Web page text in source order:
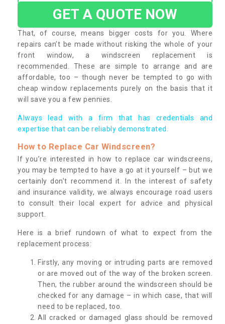
GET A QUOTE NOW
That, of course, means bigger costs for you. Where
repairs can’t be made without risking the whole of your
front window, a windscreen replacement is
recommended. These are simple to arrange and are
affordable, too – though never be tempted to go with
cheap window replacements purely on the basis that it
will save you a few pennies.
Always lead with a firm that has credentials and
expertise that can be reliably demonstrated.
How to Replace Car Windscreen?
If you’re interested in how to replace car windscreens,
you may be tempted to have a go at it yourself – but we
certainly don’t recommend it. In the interest of safety
and insurance validity, we always encourage road users
to consult their local expert for advice and physical
support.
Here is a brief rundown of what to expect from the
replacement process:
Firstly, any moving or intruding parts are removed
or are moved out of the way of the broken screen.
Then, the rubber around the windscreen should be
checked for any damage – in which case, that will
need to be replaced, too.
All cracked or damaged glass should be removed